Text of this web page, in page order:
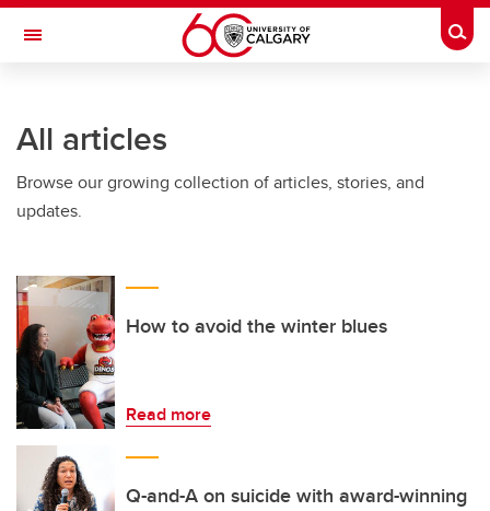
Skip to main content
Toggle Navigation
All articles
Browse our growing collection of articles, stories, and
updates.
How to avoid the winter blues
Read more
Q-and-A on suicide with award-winning